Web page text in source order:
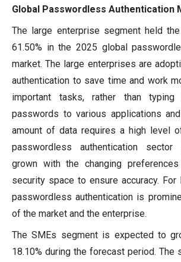
Global Passwordless Authentication
The large enterprise segment held
61.50% in the 2025 global
market. The large enterprises are
authentication to save time and work
important tasks, rather than typing
passwords to various applications
amount of data requires a high level
passwordless authentication sector
grown with the changing
security space to ensure accuracy. For
passwordless authentication is
of the market and the enterprise.
The SMEs segment is expected to
18.10% during the forecast period. The